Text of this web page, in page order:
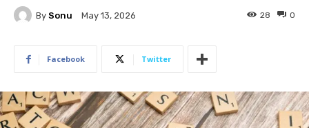
By Sonu May 13, 2026 0
28
Facebook Twitter